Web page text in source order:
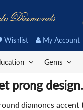
Diamonds
Wishlist My Account
Gems
prong design.
diamonds accent